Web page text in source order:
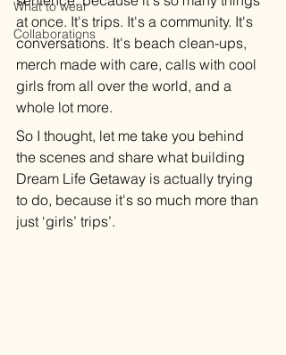
What to wear
Collaborations
at once. It's trips. It's a community. It's
conversations. It's beach clean-ups,
merch made with care, calls with cool
girls from all over the world, and a
whole lot more.
So I thought, let me take you behind
the scenes and share what building
Dream Life Getaway is actually trying
to do, because it's so much more than
just ‘girls’ trips’.